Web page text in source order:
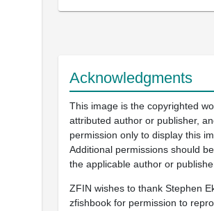
Acknowledgments
This image is the copyrighted
attributed author or publisher,
permission only to display this
Additional permissions should
the applicable author or
ZFIN wishes to thank Stephen
zfishbook for permission to